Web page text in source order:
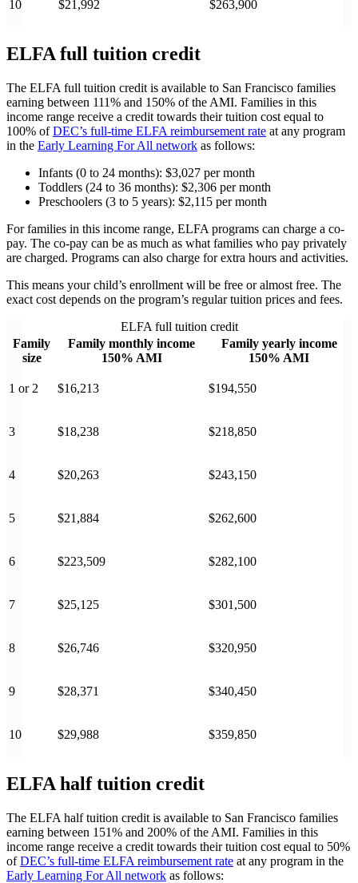
10 $21,992 $263,900
ELFA full tuition credit
The ELFA full tuition credit is available to San Francisco families
earning between 111% and 150% of the AMI. Families in this
income range receive a credit towards their tuition cost equal to
100% ofDEC’s full-time ELFA reimbursement rate at any program
in the Early Learning For All network as follows:
Infants (0 to 24 months): $3,027 per month
Toddlers (24 to 36 months): $2,306 per month
Preschoolers (3 to 5 years): $2,115 per month
For families in this income range, ELFA programs can charge a co-
pay. The co-pay can be as much as what families who pay privately
are charged. Programs can also charge for extra hours and activities.
This means your child’s enrollment will be free or almost free. The
exact cost depends on the program’s regular tuition prices and fees.
ELFA full tuition credit
Family
size
Family monthly income
150% AMI
Family yearly income
150% AMI
1 or 2 $16,213 $194,550
3 $18,238 $218,850
4 $20,263 $243,150
5 $21,884 $262,600
6 $223,509 $282,100
7 $25,125 $301,500
8 $26,746 $320,950
9 $28,371 $340,450
10 $29,988 $359,850
ELFA half tuition credit
The ELFA half tuition credit is available to San Francisco families
earning between 151% and 200% of the AMI. Families in this
income range receive a credit towards their tuition cost equal to 50%
ofDEC’s full-time ELFA reimbursement rate at any program in the
Early Learning For All network as follows: